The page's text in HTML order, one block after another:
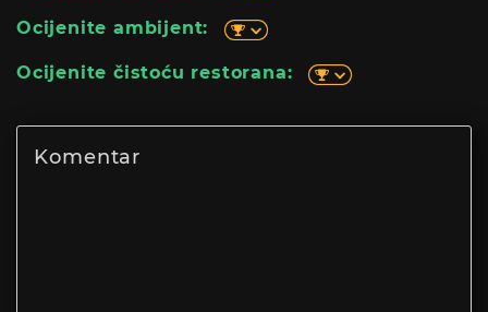
Ocijenite ambijent:
Ocijenite čistoću restorana: